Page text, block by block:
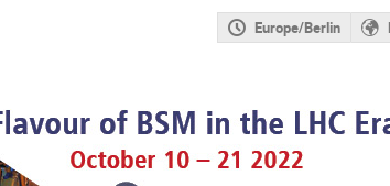
Europe/Berlin